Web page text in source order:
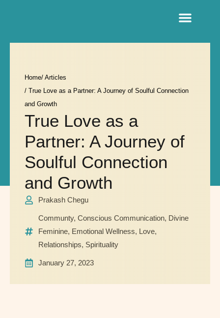
Home/ Articles
/ True Love as a Partner: A Journey of Soulful Connection
and Growth
True Love as a
Partner: A Journey of
Soulful Connection
and Growth
Prakash Chegu
Communty, Conscious Communication, Divine
Feminine, Emotional Wellness, Love,
Relationships, Spirituality
January 27, 2023